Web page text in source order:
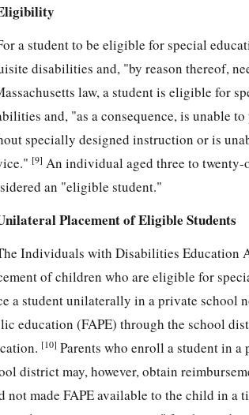
a student to be eligible for special
disabilities and, "by reason thereof,
law, a student is eligible for
and, "as a consequence, is unable
specially designed instruction or is
[9] An individual aged three to twenty-
an "eligible student."
Placement of Eligible Students
Individuals with Disabilities Education
of children who are eligible for
a student unilaterally in a private school
education (FAPE) through the school
[10] Parents who enroll a student in
district may, however, obtain
not made FAPE available to the child in